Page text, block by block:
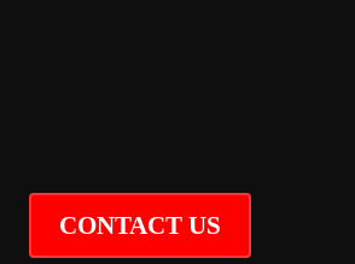
CONTACT US